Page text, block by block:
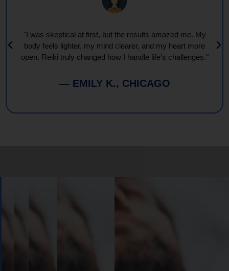
"I was skeptical at first, but the results amazed me. My
body feels lighter, my mind clearer, and my heart more
open. Reiki truly changed how I handle life’s challenges."
— EMILY K., CHICAGO